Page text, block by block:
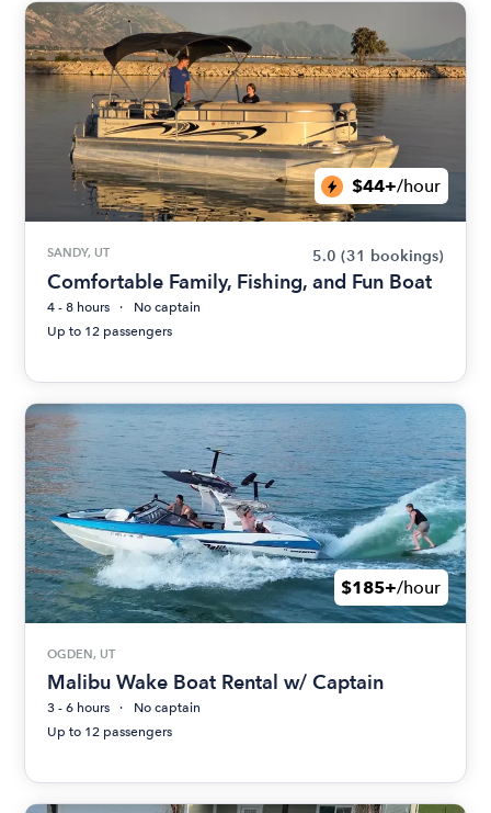
$44+/hour
SANDY, UT 5.0 (31 bookings)
Comfortable Family, Fishing, and Fun Boat
4 - 8 hours
No captain
Up to 12 passengers
$185+/hour
OGDEN, UT
Malibu Wake Boat Rental w/ Captain
3 - 6 hours
No captain
Up to 12 passengers